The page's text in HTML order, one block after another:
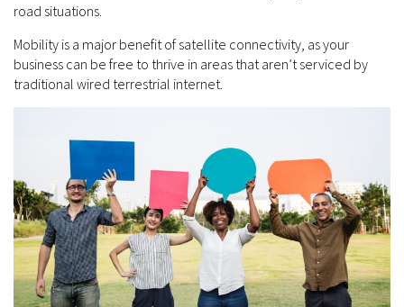
road situations.
Mobility is a major benefit of satellite connectivity, as your
business can be free to thrive in areas that aren’t serviced by
traditional wired terrestrial internet.